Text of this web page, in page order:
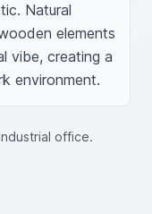
Natural
elements
vibe, creating a
environment.
office.